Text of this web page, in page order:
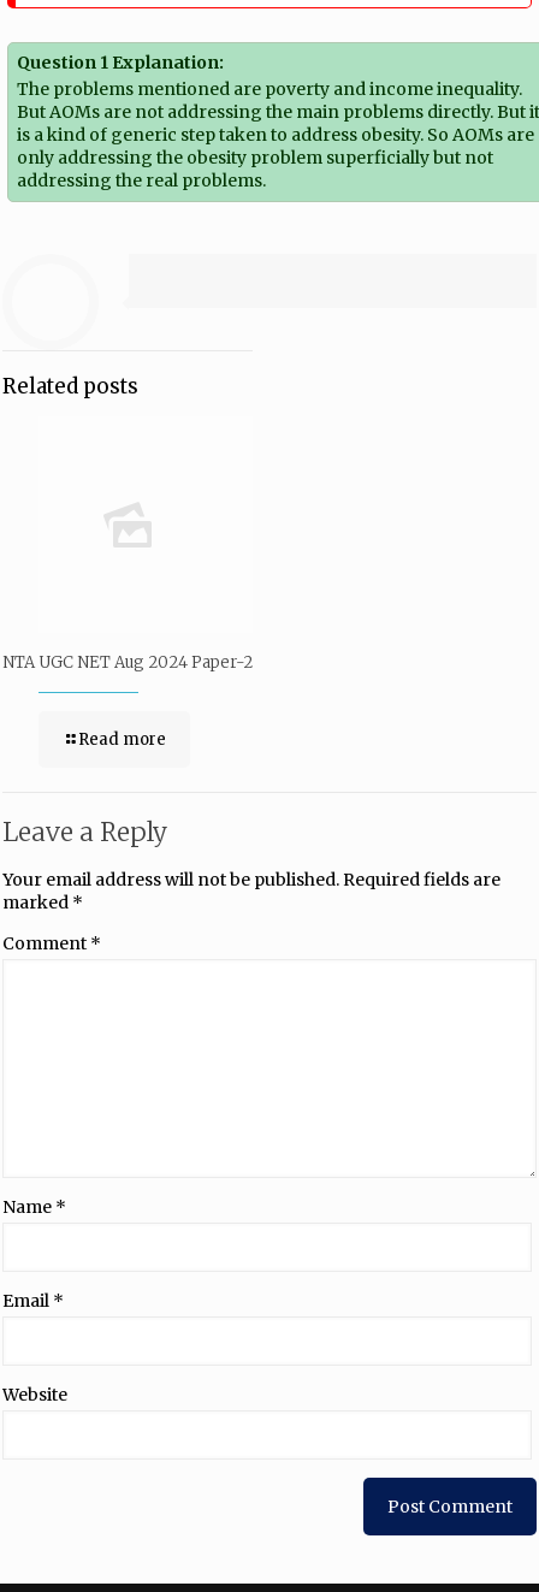
Question 1 Explanation:
The problems mentioned are poverty and income inequality.
But AOMs are not addressing the main problems directly. But
is a kind of generic step taken to address obesity. So AOMs are
only addressing the obesity problem superficially but not
addressing the real problems.
Related posts
NTA UGC NET Aug 2024 Paper-2
Read more
Leave a Reply
Your email address will not be published.Required fields are
marked *
Comment *
Name *
Email *
Website